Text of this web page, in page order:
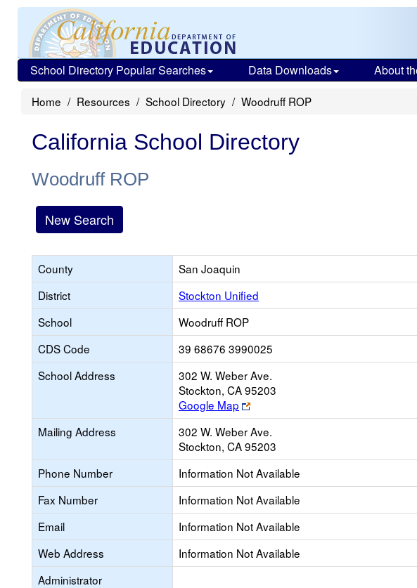
School Directory Popular Searches Data Downloads About
Home Resources School Directory Woodruff ROP
California School Directory
Woodruff ROP
New Search
County
San Joaquin
District
Stockton Unified
School
Woodruff ROP
CDS Code
39 68676 3990025
School Address
302 W. Weber Ave.
Stockton, CA 95203
Google Map
Link
opens
new
browser
tab
Mailing Address
302 W. Weber Ave.
Stockton, CA 95203
Phone Number
Information Not Available
Fax Number
Information Not Available
Email
Information Not Available
Web Address
Information Not Available
Administrator